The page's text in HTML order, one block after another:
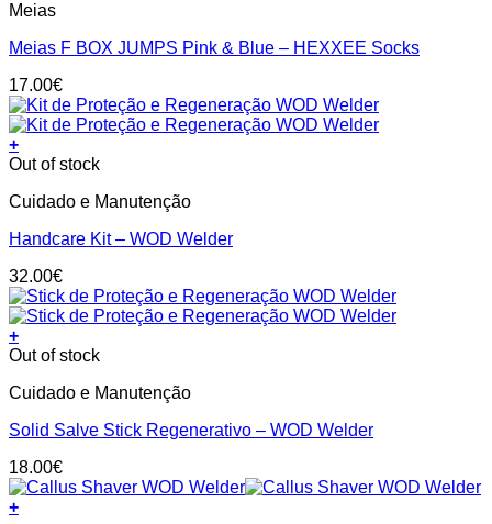
chosen
on
the
product
page
product
multiple
The
options
may
be
chosen
the
product
page
Meias
Meias F BOX JUMPS Pink & Blue – HEXXEE Socks
17.00€
+
Out of stock
Cuidado e Manutenção
Handcare Kit – WOD Welder
32.00€
+
Out of stock
Cuidado e Manutenção
Solid Salve Stick Regenerativo – WOD Welder
18.00€
+